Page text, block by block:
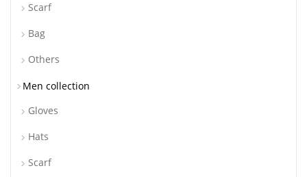
Scarf
Bag
Others
Men collection
Gloves
Hats
Scarf